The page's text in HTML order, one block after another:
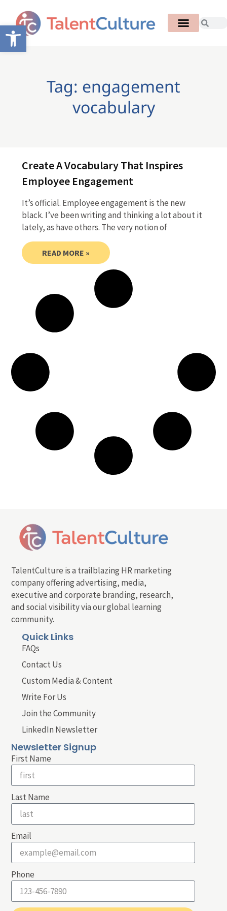
Open toolbar
Tag: engagement
vocabulary
Create A Vocabulary That Inspires
Employee Engagement
It’s official. Employee engagement is the new
black. I’ve been writing and thinking a lot about it
lately, as have others. The very notion of
READ MORE »
TalentCulture is a trailblazing HR marketing
company offering advertising, media,
executive and corporate branding, research,
and social visibility via our global learning
community.
Quick Links
FAQs
Contact Us
Custom Media & Content
Write For Us
Join the Community
LinkedIn Newsletter
Newsletter Signup
First Name
Last Name
Email
Phone